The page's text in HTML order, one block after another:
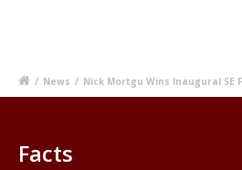
/ News / Nick Mortgu Wins Inaugural
Facts